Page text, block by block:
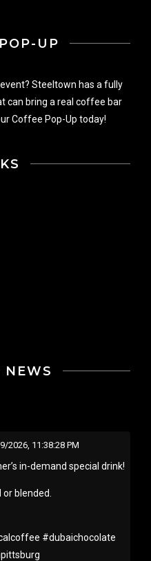
UP
Steeltown has a fully
can bring a real coffee bar
Coffee Pop-Up today!
NEWS
2026, 11:38:28 PM
in-demand special drink!
blended.
#dubaichocolate